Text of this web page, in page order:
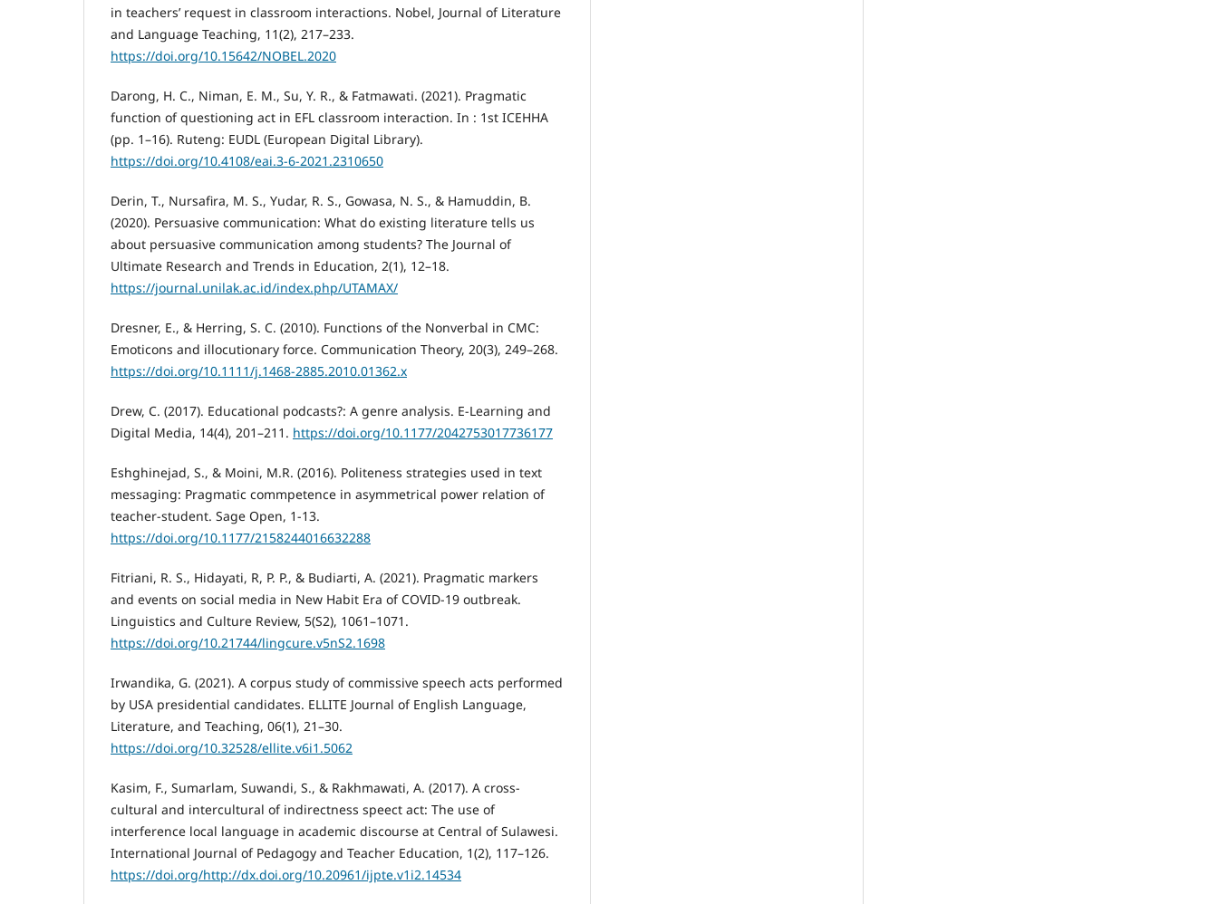
in teachers’ request in classroom interactions. Nobel, Journal of Literature
and Language Teaching, 11(2), 217–233.
https://doi.org/10.15642/NOBEL.2020
Darong, H. C., Niman, E. M., Su, Y. R., & Fatmawati. (2021). Pragmatic
function of questioning act in EFL classroom interaction. In : 1st ICEHHA
(pp. 1–16). Ruteng: EUDL (European Digital Library).
https://doi.org/10.4108/eai.3-6-2021.2310650
Derin, T., Nursafira, M. S., Yudar, R. S., Gowasa, N. S., & Hamuddin, B.
(2020). Persuasive communication: What do existing literature tells us
about persuasive communication among students? The Journal of
Ultimate Research and Trends in Education, 2(1), 12–18.
https://journal.unilak.ac.id/index.php/UTAMAX/
Dresner, E., & Herring, S. C. (2010). Functions of the Nonverbal in CMC:
Emoticons and illocutionary force. Communication Theory, 20(3), 249–268.
https://doi.org/10.1111/j.1468-2885.2010.01362.x
Drew, C. (2017). Educational podcasts?: A genre analysis. E-Learning and
Digital Media, 14(4), 201–211. https://doi.org/10.1177/2042753017736177
Eshghinejad, S., & Moini, M.R. (2016). Politeness strategies used in text
messaging: Pragmatic commpetence in asymmetrical power relation of
teacher-student. Sage Open, 1-13.
https://doi.org/10.1177/2158244016632288
Fitriani, R. S., Hidayati, R, P. P., & Budiarti, A. (2021). Pragmatic markers
and events on social media in New Habit Era of COVID-19 outbreak.
Linguistics and Culture Review, 5(S2), 1061–1071.
https://doi.org/10.21744/lingcure.v5nS2.1698
Irwandika, G. (2021). A corpus study of commissive speech acts performed
by USA presidential candidates. ELLITE Journal of English Language,
Literature, and Teaching, 06(1), 21–30.
https://doi.org/10.32528/ellite.v6i1.5062
Kasim, F., Sumarlam, Suwandi, S., & Rakhmawati, A. (2017). A cross-
cultural and intercultural of indirectness speect act: The use of
interference local language in academic discourse at Central of Sulawesi.
International Journal of Pedagogy and Teacher Education, 1(2), 117–126.
https://doi.org/http://dx.doi.org/10.20961/ijpte.v1i2.14534